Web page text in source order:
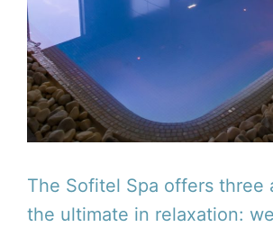
The Sofitel Spa offers three
the ultimate in relaxation: